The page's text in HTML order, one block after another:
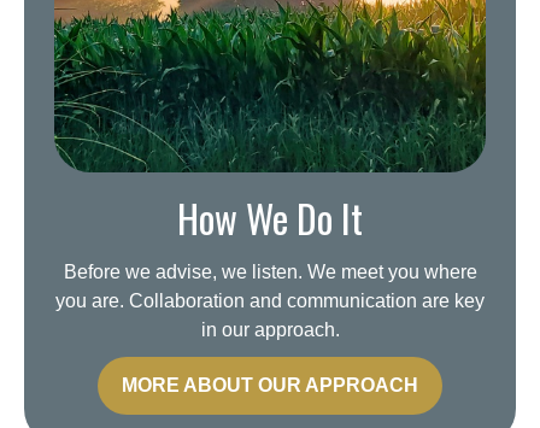
How We Do It
Before we advise, we listen. We meet you where
you are. Collaboration and communication are key
in our approach.
MORE ABOUT OUR APPROACH